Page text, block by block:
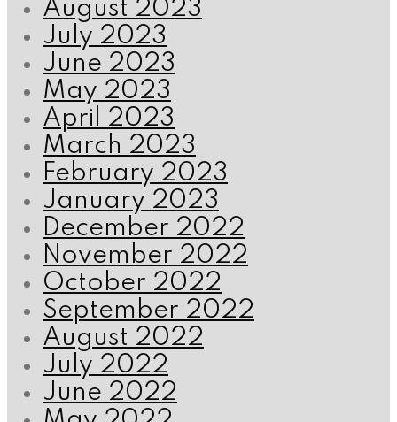
August 2023
July 2023
June 2023
May 2023
April 2023
March 2023
February 2023
January 2023
December 2022
November 2022
October 2022
September 2022
August 2022
July 2022
June 2022